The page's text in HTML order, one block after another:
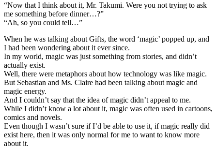
“Now that I think about it, Mr. Takumi. Were you not trying to ask
me something before dinner…?”
“Ah, so you could tell…”
When he was talking about Gifts, the word ‘magic’ popped up, and
I had been wondering about it ever since.
In my world, magic was just something from stories, and didn’t
actually exist.
Well, there were metaphors about how technology was like magic.
But Sebastian and Ms. Claire had been talking about magic and
magic energy.
And I couldn’t say that the idea of magic didn’t appeal to me.
While I didn’t know a lot about it, magic was often used in cartoons,
comics and novels.
Even though I wasn’t sure if I’d be able to use it, if magic really did
exist here, then it was only normal for me to want to know more
about it.